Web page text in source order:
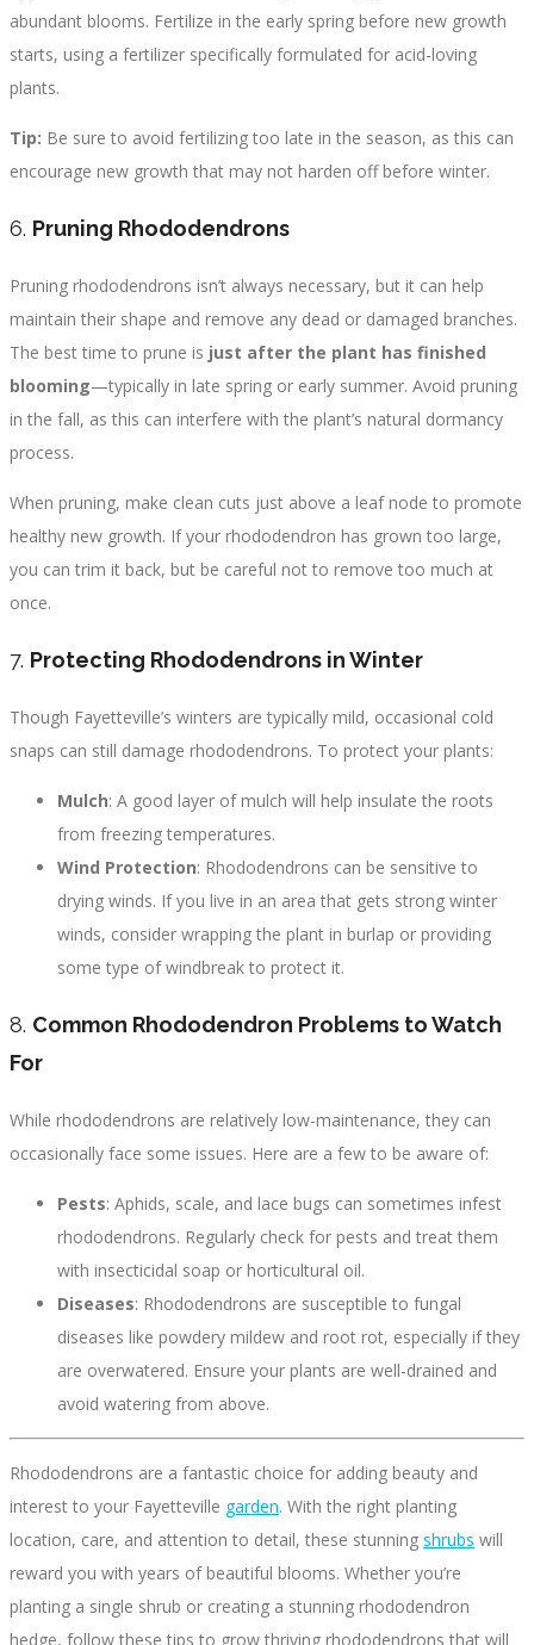
abundant blooms. Fertilize in the early spring before new growth
starts, using a fertilizer specifically formulated for acid-loving
plants.
Tip: Be sure to avoid fertilizing too late in the season, as this can
encourage new growth that may not harden off before winter.
6. Pruning Rhododendrons
Pruning rhododendrons isn’t always necessary, but it can help
maintain their shape and remove any dead or damaged branches.
The best time to prune is just after the plant has finished
blooming—typically in late spring or early summer. Avoid pruning
in the fall, as this can interfere with the plant’s natural dormancy
process.
When pruning, make clean cuts just above a leaf node to promote
healthy new growth. If your rhododendron has grown too large,
you can trim it back, but be careful not to remove too much at
once.
7. Protecting Rhododendrons in Winter
Though Fayetteville’s winters are typically mild, occasional cold
snaps can still damage rhododendrons. To protect your plants:
Mulch: A good layer of mulch will help insulate the roots
from freezing temperatures.
Wind Protection: Rhododendrons can be sensitive to
drying winds. If you live in an area that gets strong winter
winds, consider wrapping the plant in burlap or providing
some type of windbreak to protect it.
8. Common Rhododendron Problems to Watch
For
While rhododendrons are relatively low-maintenance, they can
occasionally face some issues. Here are a few to be aware of:
Pests: Aphids, scale, and lace bugs can sometimes infest
rhododendrons. Regularly check for pests and treat them
with insecticidal soap or horticultural oil.
Diseases: Rhododendrons are susceptible to fungal
diseases like powdery mildew and root rot, especially if they
are overwatered. Ensure your plants are well-drained and
avoid watering from above.
Rhododendrons are a fantastic choice for adding beauty and
interest to your Fayetteville garden. With the right planting
location, care, and attention to detail, these stunning shrubs will
reward you with years of beautiful blooms. Whether you’re
planting a single shrub or creating a stunning rhododendron
hedge, follow these tips to grow thriving rhododendrons that will